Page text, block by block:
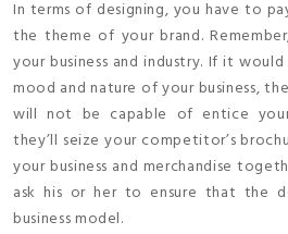
In terms of designing, you have to
the theme of your brand.
your business and industry. If it
mood and nature of your business,
will not be capable of entice
they’ll seize your competitor’s
your business and merchandise
ask his or her to ensure that the
business model.